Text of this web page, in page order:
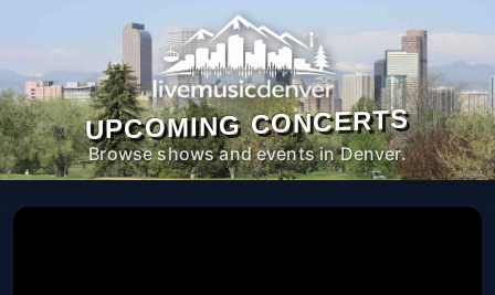
UPCOMING CONCERTS
Browse shows and events in Denver.